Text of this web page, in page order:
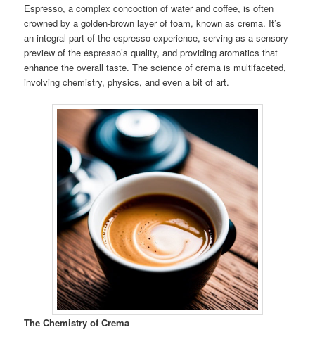
Espresso, a complex concoction of water and coffee, is often
crowned by a golden-brown layer of foam, known as crema. It’s
an integral part of the espresso experience, serving as a sensory
preview of the espresso’s quality, and providing aromatics that
enhance the overall taste. The science of crema is multifaceted,
involving chemistry, physics, and even a bit of art.
The Chemistry of Crema